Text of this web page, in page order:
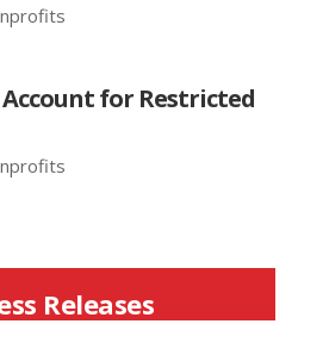
for Restricted
Releases